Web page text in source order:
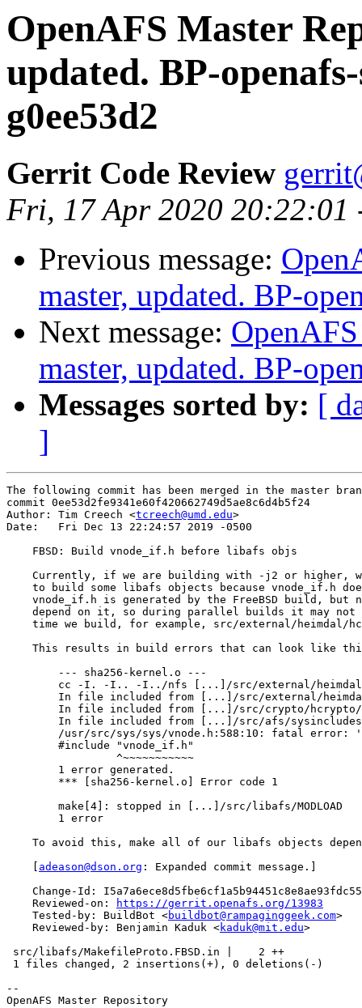
OpenAFS Master
updated. BP-
g0ee53d2
Gerrit Code Review
Fri, 17 Apr 2020 20:22:01
Previous message:
master, updated. BP-
Next message:
master, updated. BP-
Messages sorted by: [
]
The following commit has been merged in the master
commit 0ee53d2fe9341e60f420662749d5ae8c6d4b5f24
Author: Tim Creech <tcreech@umd.edu>
Date:   Fri Dec 13 22:24:57 2019 -0500
    FBSD: Build vnode_if.h before libafs objs
Currently, if we are building with -j2 or higher,
to build some libafs objects because vnode_if.h
vnode_if.h is generated by the FreeBSD build, but
depend on it, so during parallel builds it may not
time we build, for example, src/external/heimdal/
This results in build errors that can look like
        --- sha256-kernel.o ---
cc -I. -I.. -I../nfs [...]/src/external/
In file included from [...]/src/external/
In file included from [...]/src/crypto/
In file included from [...]/src/afs/
/usr/src/sys/sys/vnode.h:588:10: fatal error:
        #include "vnode_if.h"
                 ^~~~~~~~~~~~
        1 error generated.
        *** [sha256-kernel.o] Error code 1
        make[4]: stopped in [...]/src/libafs/MODLOAD
        1 error
To avoid this, make all of our libafs objects
adeason@dson.org : Expanded commit message.]
Change-Id:
    Reviewed-on:
https://gerrit.openafs.org/13983
    Tested-by: BuildBot <
buildbot@rampaginggeek.com>
    Reviewed-by: Benjamin Kaduk <
kaduk@mit.edu>
src/libafs/MakefileProto.FBSD.in |    2 ++
1 files changed, 2 insertions(+), 0 deletions(-)
--
OpenAFS Master Repository